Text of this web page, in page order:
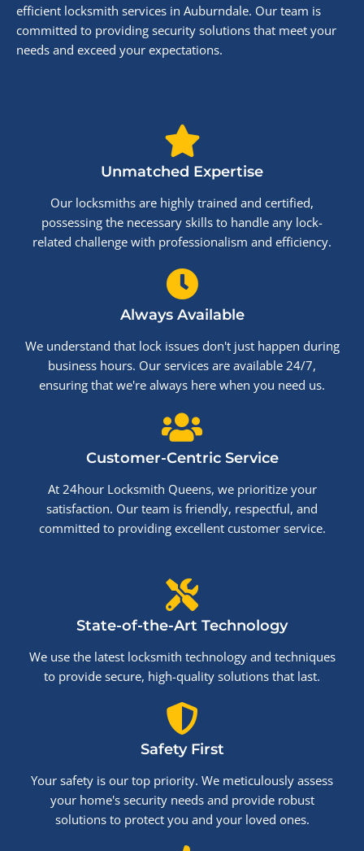
efficient locksmith services in Auburndale. Our team is
committed to providing security solutions that meet your
needs and exceed your expectations.
Unmatched Expertise
Our locksmiths are highly trained and certified,
possessing the necessary skills to handle any lock-
related challenge with professionalism and efficiency.
Always Available
We understand that lock issues don't just happen during
business hours. Our services are available 24/7,
ensuring that we're always here when you need us.
Customer-Centric Service
At 24hour Locksmith Queens, we prioritize your
satisfaction. Our team is friendly, respectful, and
committed to providing excellent customer service.
State-of-the-Art Technology
We use the latest locksmith technology and techniques
to provide secure, high-quality solutions that last.
Safety First
Your safety is our top priority. We meticulously assess
your home's security needs and provide robust
solutions to protect you and your loved ones.